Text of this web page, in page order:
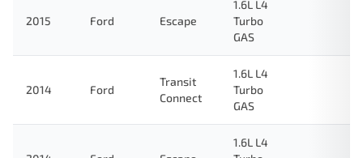
2015 Ford Escape
1.6L L4
Turbo
GAS
2014 Ford
Transit
Connect
1.6L L4
Turbo
GAS
1.6L L4